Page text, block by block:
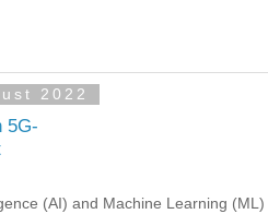
2022
5G-
(AI) and Machine Learning